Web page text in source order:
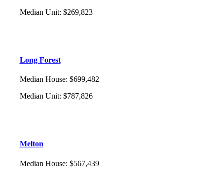
Median Unit: $269,823
Long Forest
Median House: $699,482
Median Unit: $787,826
Melton
Median House: $567,439